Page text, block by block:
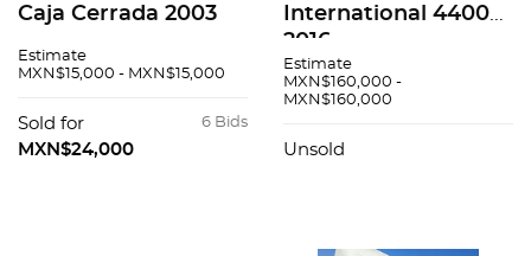
Caja Cerrada 2003
Estimate
MXN$15,000 - MXN$15,000
6 Bids
Sold for
MXN$24,000
International 4400
2016
Estimate
MXN$160,000 -
MXN$160,000
Unsold